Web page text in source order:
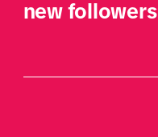
new followers